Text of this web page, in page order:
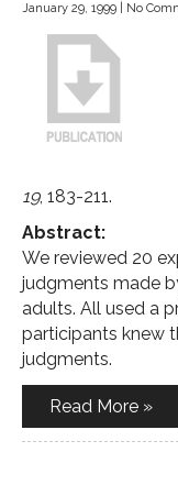
January 29, 1999 No
19, 183-211.
Abstract:
We reviewed 20
judgments made
adults. All used a
participants knew
judgments.
Read More »